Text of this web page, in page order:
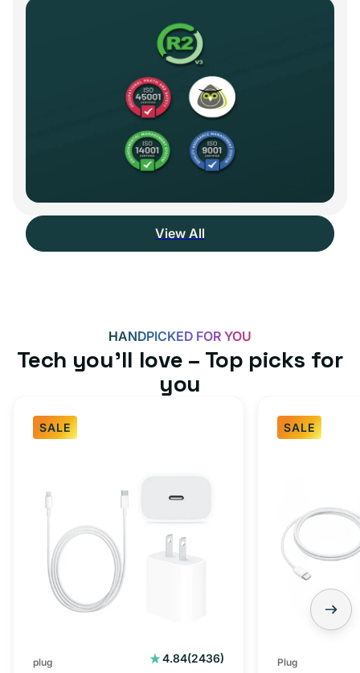
View All
HANDPICKED FOR YOU
Tech you’ll love – Top picks for
you
SALE
plug 4.84(2436)
2436
SALE
Plug